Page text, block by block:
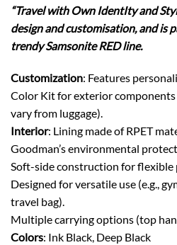
“Travel with Own IdentIty and
design and customisation, and is
trendy Samsonite RED line.
Customization: Features
Color Kit for exterior
vary from luggage).
Interior: Lining made of RPET
Goodman’s environmental
Soft-side construction for flexible
Designed for versatile use (e.g.,
travel bag).
Multiple carrying options (top
Colors: Ink Black, Deep Black